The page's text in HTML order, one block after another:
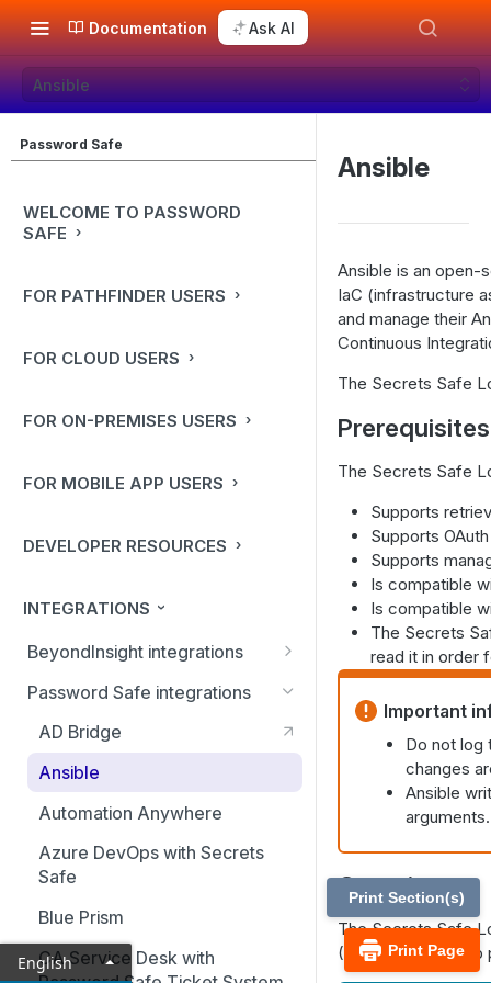
Documentation Ask AI
Ansible
Password Safe
WELCOME TO PASSWORD
SAFE
FOR PATHFINDER USERS
FOR CLOUD USERS
FOR ON-PREMISES USERS
FOR MOBILE APP USERS
DEVELOPER RESOURCES
INTEGRATIONS
BeyondInsight integrations
BMC Remedy Server
Exabeam Event Forwarding
FireEye TAP Cloud Collector
HP ArcSight Event Forwarding
HSM (Hardware Security
Module)
IBM QRadar Connector
Local Event Log Forwarding
Password Safe integrations
AD Bridge
Ansible
Automation Anywhere
Azure DevOps with Secrets
Safe
Blue Prism
CA Service Desk with
Ansible
Ansible is an open-
IaC (infrastructure
and manage their
Continuous
The Secrets Safe
Prerequisites
The Secrets Safe
Supports
Supports
Supports
Is compatible
Is compatible
The Secrets
read it in order
Important
Do not log
changes
Ansible
Overview
The Secrets Safe
(Linux). The lookup
Print Page
Print Section(s)
English